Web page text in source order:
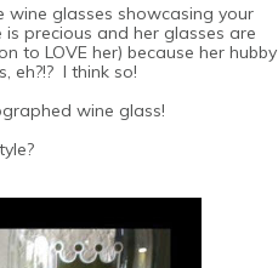
glasses showcasing your
is precious and her glasses are
to LOVE her) because her hubby
eh?!? I think so!
wine glass!